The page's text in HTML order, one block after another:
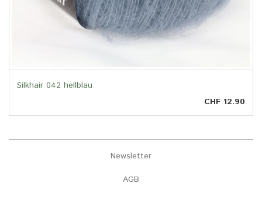
Silkhair 042 hellblau
CHF 12.90
Newsletter
AGB